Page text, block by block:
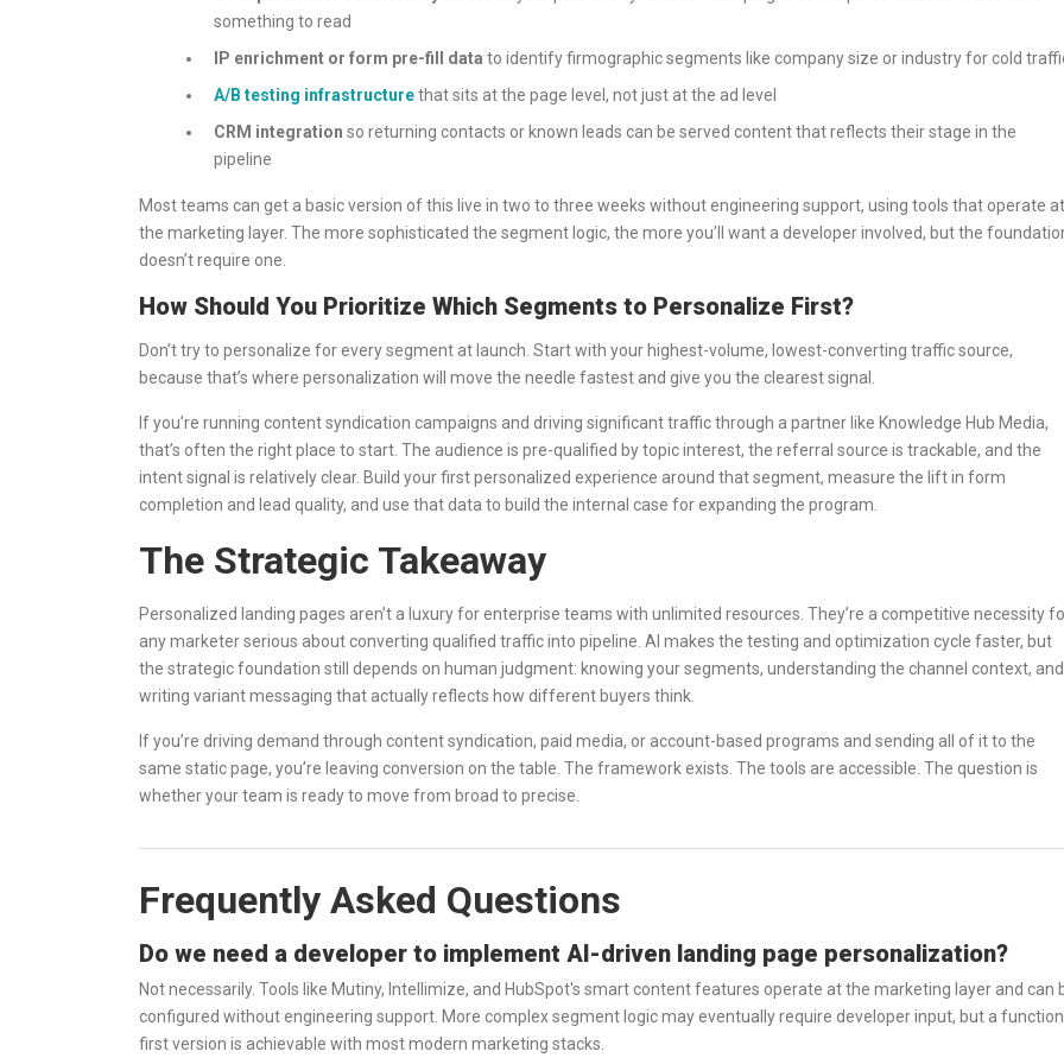
something to read
IP enrichment or form pre-fill data to identify firmographic segments like company size or industry for cold
A/B testing infrastructurethat sits at the page level, not just at the ad level
CRM integration so returning contacts or known leads can be served content that reflects their stage in the
pipeline
Most teams can get a basic version of this live in two to three weeks without engineering support, using tools that operate at
the marketing layer. The more sophisticated the segment logic, the more you’ll want a developer involved, but the
doesn’t require one.
How Should You Prioritize Which Segments to Personalize First?
Don’t try to personalize for every segment at launch. Start with your highest-volume, lowest-converting traffic source,
because that’s where personalization will move the needle fastest and give you the clearest signal.
If you’re running content syndication campaigns and driving significant traffic through a partner like Knowledge Hub Media,
that’s often the right place to start. The audience is pre-qualified by topic interest, the referral source is trackable, and the
intent signal is relatively clear. Build your first personalized experience around that segment, measure the lift in form
completion and lead quality, and use that data to build the internal case for expanding the program.
The Strategic Takeaway
Personalized landing pages aren’t a luxury for enterprise teams with unlimited resources. They’re a competitive necessity
any marketer serious about converting qualified traffic into pipeline. AI makes the testing and optimization cycle faster, but
the strategic foundation still depends on human judgment: knowing your segments, understanding the channel context, and
writing variant messaging that actually reflects how different buyers think.
If you’re driving demand through content syndication, paid media, or account-based programs and sending all of it to the
same static page, you’re leaving conversion on the table. The framework exists. The tools are accessible. The question is
whether your team is ready to move from broad to precise.
Frequently Asked Questions
Do we need a developer to implement AI-driven landing page personalization?
Not necessarily. Tools like Mutiny, Intellimize, and HubSpot's smart content features operate at the marketing layer and can
configured without engineering support. More complex segment logic may eventually require developer input, but a
first version is achievable with most modern marketing stacks.